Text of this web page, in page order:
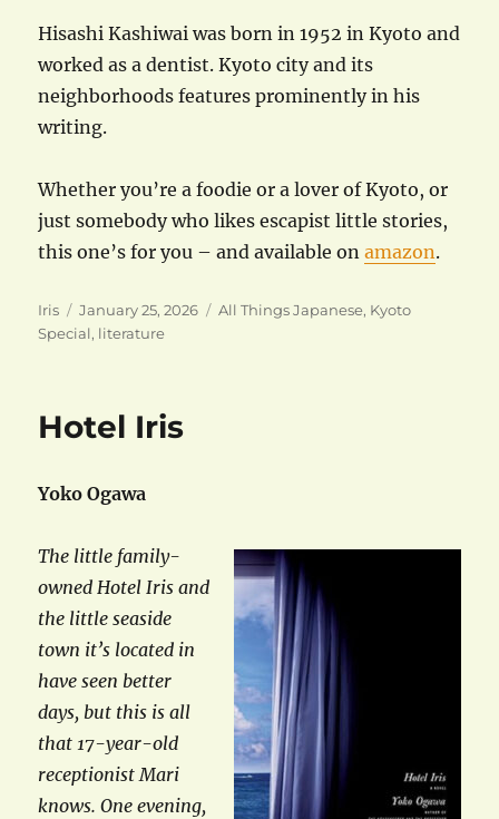
Hisashi Kashiwai was born in 1952 in Kyoto and
worked as a dentist. Kyoto city and its
neighborhoods features prominently in his
writing.
Whether you’re a foodie or a lover of Kyoto, or
just somebody who likes escapist little stories,
this one’s for you – and available onamazon.
Author
Iris
Posted
on
January 25, 2026 Categories
All Things Japanese, Kyoto
Special, literature
Hotel Iris
Yoko Ogawa
The little family-
owned Hotel Iris and
the little seaside
town it’s located in
have seen better
days, but this is all
that 17-year-old
receptionist Mari
knows. One evening,